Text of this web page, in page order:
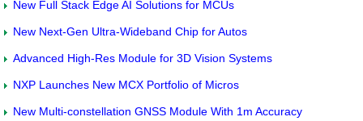
New Full Stack Edge AI Solutions for MCUs
New Next-Gen Ultra-Wideband Chip for Autos
Advanced High-Res Module for 3D Vision Systems
NXP Launches New MCX Portfolio of Micros
New Multi-constellation GNSS Module With 1m Accuracy